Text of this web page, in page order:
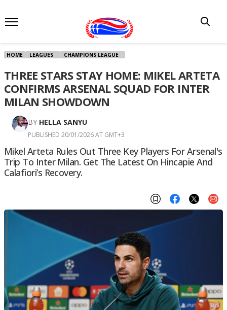
HOME LEAGUES CHAMPIONS LEAGUE
THREE STARS STAY HOME: MIKEL ARTETA
CONFIRMS ARSENAL SQUAD FOR INTER
MILAN SHOWDOWN
BY HELLA SANYU
PUBLISHED 20/01/2026 AT GMT+3
Mikel Arteta Rules Out Three Key Players For Arsenal's
Trip To Inter Milan. Get The Latest On Hincapie And
Calafiori’s Recovery.